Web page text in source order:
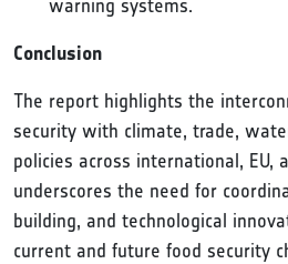
warning systems.
Conclusion
The report highlights the
security with climate, trade,
policies across international, EU,
underscores the need for
building, and technological
current and future food security